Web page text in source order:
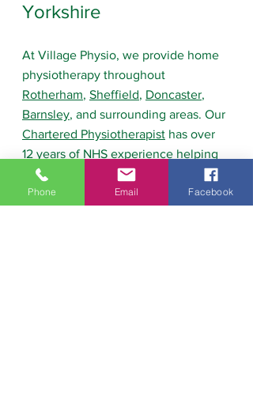
Yorkshire
At Village Physio, we provide home
physiotherapy throughout
Rotherham, Sheffield, Doncaster,
Barnsley, and surrounding areas. Our
Chartered Physiotherapist has over
12 years of NHS experience helping
people recover from hip
replacements, knee replacements,
Phone Email Facebook